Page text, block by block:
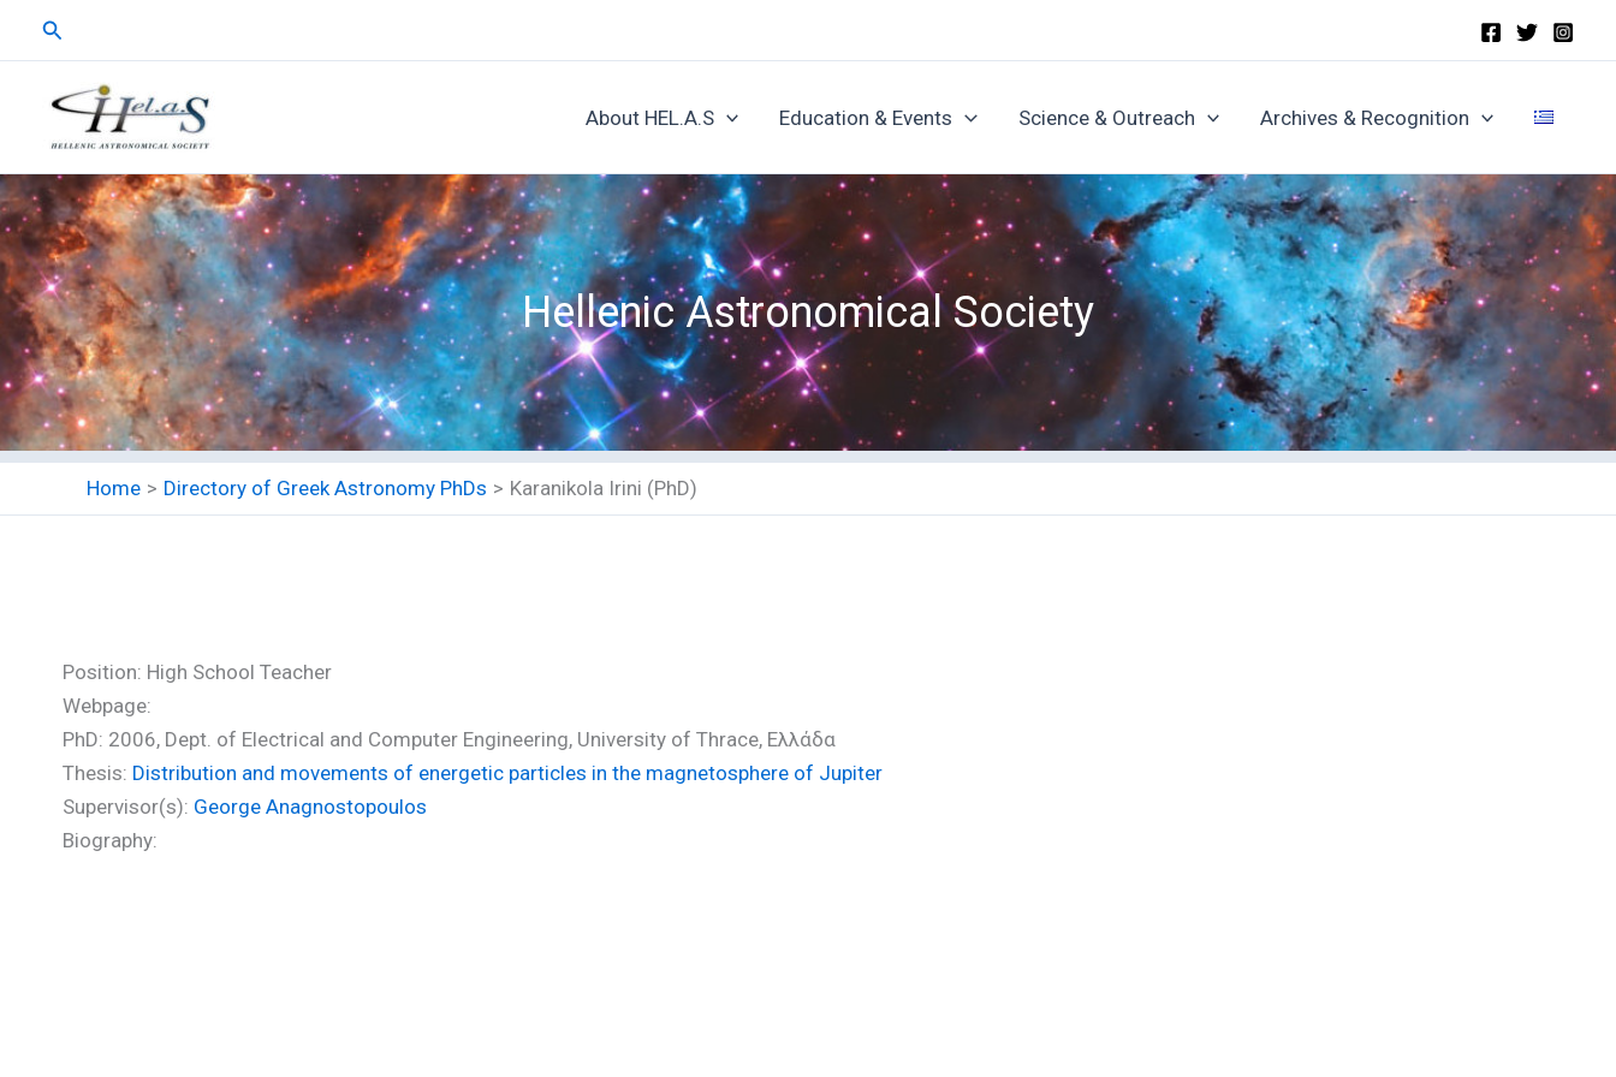
Search
About HEL.A.S Education & Events Science & Outreach Archives & Recognition
Hellenic Astronomical Society
Home Directory of Greek Astronomy PhDs Karanikola Irini (PhD)
Position: High School Teacher
Webpage:
PhD: 2006, Dept. of Electrical and Computer Engineering, University of Thrace, Ελλάδα
Thesis: Distribution and movements of energetic particles in the magnetosphere of Jupiter
Supervisor(s): George Anagnostopoulos
Biography: